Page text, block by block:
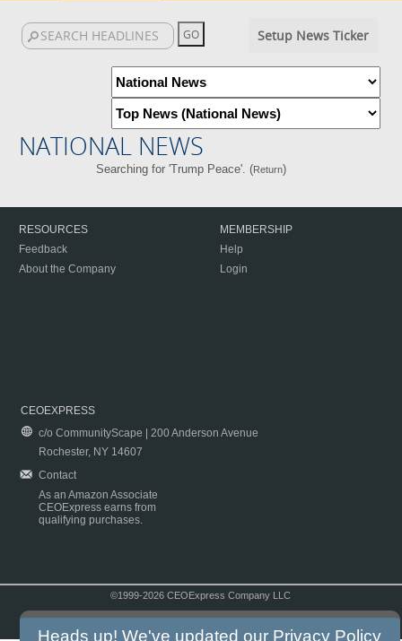
Setup News Ticker
NATIONAL NEWS
Searching for 'Trump Peace'. (Return)
RESOURCES
Feedback
About the Company
MEMBERSHIP
Help
Login
CEOEXPRESS
c/o CommunityScape | 200 Anderson Avenue
Rochester, NY 14607
Contact
As an Amazon Associate
CEOExpress earns from
qualifying purchases.
©1999-2026 CEOExpress Company LLC
Heads up! We've updated our Privacy Policy